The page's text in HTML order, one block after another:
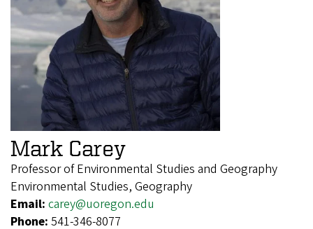
Mark Carey
Professor of Environmental Studies and Geography
Environmental Studies, Geography
Email: carey@uoregon.edu
Phone: 541-346-8077